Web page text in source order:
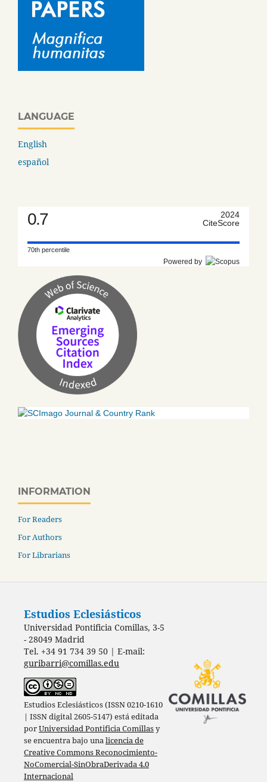
LANGUAGE
English
español
0.7
2024
CiteScore
70th percentile
Powered by
INFORMATION
For Readers
For Authors
For Librarians
Estudios Eclesiásticos
Universidad Pontificia Comillas, 3-5
- 28049 Madrid
Tel. +34 91 734 39 50 | E-mail:
guribarri@comillas.edu
Estudios Eclesiásticos (ISSN 0210-1610
| ISSN digital 2605-5147) está editada
porUniversidad Pontificia Comillasy
se encuentra bajo unalicencia de
Creative Commons Reconocimiento-
NoComercial-SinObraDerivada 4.0
Internacional